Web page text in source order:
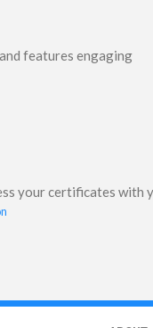
features engaging
your certificates with